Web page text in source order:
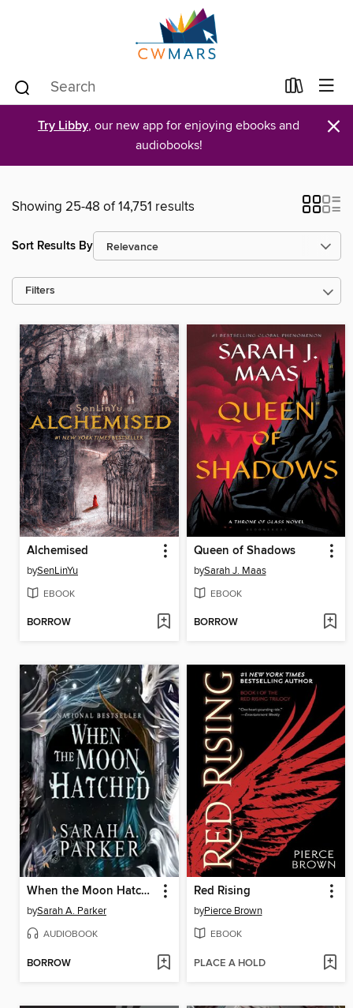
Try Libby, our new app for enjoying ebooks and
audiobooks!
×
Showing 25-48 of 14,751 results
Sort Results By
Filters
Alchemised
bySenLinYu
EBOOK
BORROW
Queen of Shadows
bySarah J. Maas
EBOOK
BORROW
When the Moon Hatched
bySarah A. Parker
AUDIOBOOK
BORROW
Red Rising
byPierce Brown
EBOOK
PLACE A HOLD